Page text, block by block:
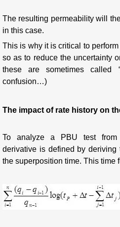
The resulting permeability will
in this case.
This is why it is critical to
so as to reduce the uncertainty
these are sometimes called
confusion…)
The impact of rate history on
To analyze a PBU test
derivative is defined by
the superposition time. This time